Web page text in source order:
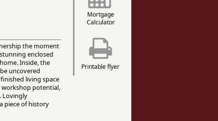
Mortgage
Calculator
Printable flyer
the moment
enclosed
Inside, the
uncovered
living space
workshop potential,
Lovingly
piece of history